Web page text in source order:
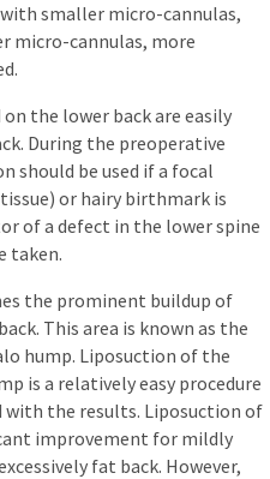
smaller micro-cannulas,
micro-cannulas, more
the lower back are easily
During the preoperative
should be used if a focal
or hairy birthmark is
of a defect in the lower spine
taken.
the prominent buildup of
This area is known as the
hump. Liposuction of the
is a relatively easy procedure
with the results. Liposuction of
improvement for mildly
fat back. However,